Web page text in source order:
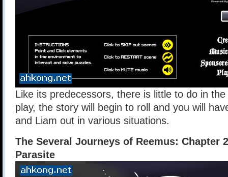
Like its predecessors, there is little to do in
play, the story will begin to roll and you will
and Liam out in various situations.
The Several Journeys of Reemus: Chapter
Parasite